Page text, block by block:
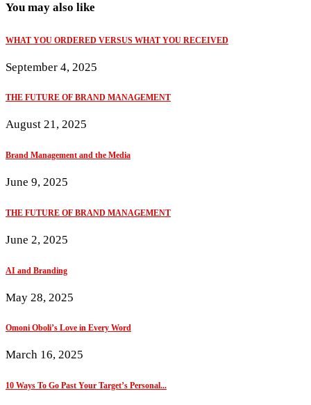
You may also like
WHAT YOU ORDERED VERSUS WHAT YOU RECEIVED
September 4, 2025
THE FUTURE OF BRAND MANAGEMENT
August 21, 2025
Brand Management and the Media
June 9, 2025
THE FUTURE OF BRAND MANAGEMENT
June 2, 2025
AI and Branding
May 28, 2025
Omoni Oboli’s Love in Every Word
March 16, 2025
10 Ways To Go Past Your Target’s Personal...